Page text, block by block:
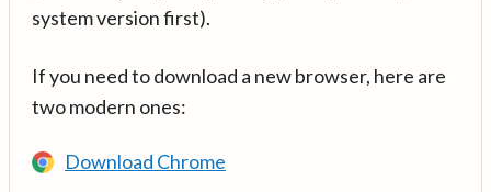
system version first).
If you need to download a new browser, here are
two modern ones:
Download Chrome